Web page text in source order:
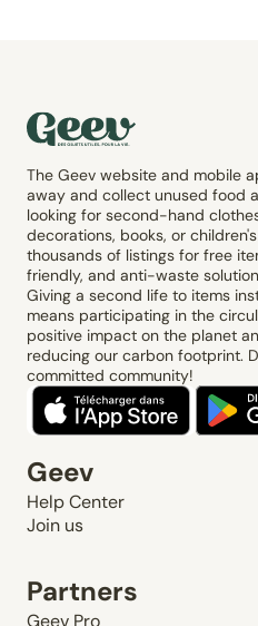
The Geev website and mobile
away and collect unused food
looking for second-hand
decorations, books, or
thousands of listings for free
friendly, and anti-waste
Giving a second life to items
means participating in the
positive impact on the planet
reducing our carbon footprint.
committed community!
Geev
Help Center
Join us
Partners
Geev Pro